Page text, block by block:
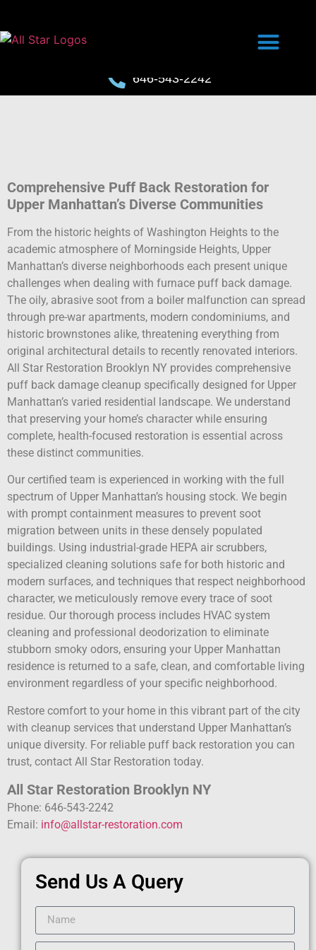
646-543-2242
Comprehensive Puff Back Restoration for
Upper Manhattan’s Diverse Communities
From the historic heights of Washington Heights to the
academic atmosphere of Morningside Heights, Upper
Manhattan’s diverse neighborhoods each present unique
challenges when dealing with furnace puff back damage.
The oily, abrasive soot from a boiler malfunction can spread
through pre-war apartments, modern condominiums, and
historic brownstones alike, threatening everything from
original architectural details to recently renovated interiors.
All Star Restoration Brooklyn NY provides comprehensive
puff back damage cleanup specifically designed for Upper
Manhattan’s varied residential landscape. We understand
that preserving your home’s character while ensuring
complete, health-focused restoration is essential across
these distinct communities.
Our certified team is experienced in working with the full
spectrum of Upper Manhattan’s housing stock. We begin
with prompt containment measures to prevent soot
migration between units in these densely populated
buildings. Using industrial-grade HEPA air scrubbers,
specialized cleaning solutions safe for both historic and
modern surfaces, and techniques that respect neighborhood
character, we meticulously remove every trace of soot
residue. Our thorough process includes HVAC system
cleaning and professional deodorization to eliminate
stubborn smoky odors, ensuring your Upper Manhattan
residence is returned to a safe, clean, and comfortable living
environment regardless of your specific neighborhood.
Restore comfort to your home in this vibrant part of the city
with cleanup services that understand Upper Manhattan’s
unique diversity. For reliable puff back restoration you can
trust, contact All Star Restoration today.
All Star Restoration Brooklyn NY
Phone: 646-543-2242
Email: info@allstar-restoration.com
Send Us A Query